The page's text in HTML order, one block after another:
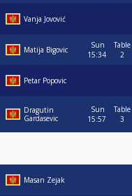
Vanja Jovović
Matija Bigovic
Sun
15:34
Table
2
Petar Popovic
Dragutin
Gardasevic
Sun
15:57
Table
3
Masan Zejak